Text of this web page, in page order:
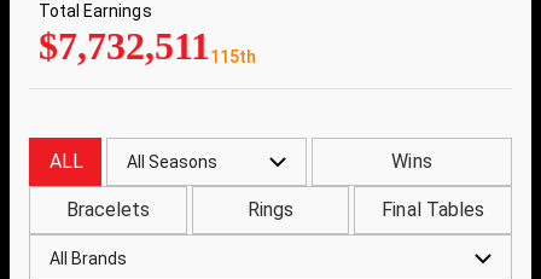
Total Earnings
$7,732,511115th
ALL All Seasons Wins
Bracelets Rings Final Tables
All Brands